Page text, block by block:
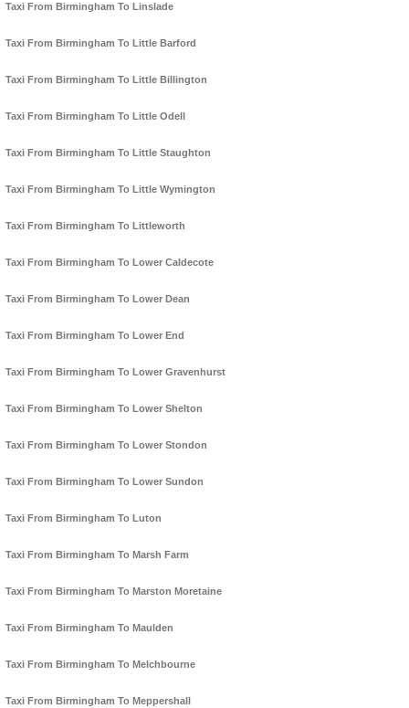
Taxi From Birmingham To Linslade
Taxi From Birmingham To Little Barford
Taxi From Birmingham To Little Billington
Taxi From Birmingham To Little Odell
Taxi From Birmingham To Little Staughton
Taxi From Birmingham To Little Wymington
Taxi From Birmingham To Littleworth
Taxi From Birmingham To Lower Caldecote
Taxi From Birmingham To Lower Dean
Taxi From Birmingham To Lower End
Taxi From Birmingham To Lower Gravenhurst
Taxi From Birmingham To Lower Shelton
Taxi From Birmingham To Lower Stondon
Taxi From Birmingham To Lower Sundon
Taxi From Birmingham To Luton
Taxi From Birmingham To Marsh Farm
Taxi From Birmingham To Marston Moretaine
Taxi From Birmingham To Maulden
Taxi From Birmingham To Melchbourne
Taxi From Birmingham To Meppershall